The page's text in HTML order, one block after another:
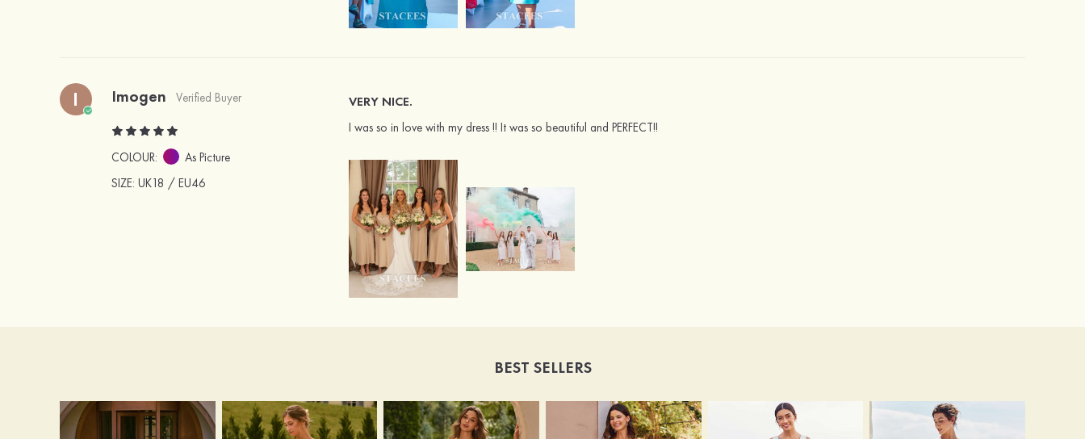
I Imogen Verified Buyer
COLOUR:
As Picture
SIZE: UK18 / EU46
VERY NICE.
I was so in love with my dress !! It was so beautiful and PERFECT!!
BEST SELLERS